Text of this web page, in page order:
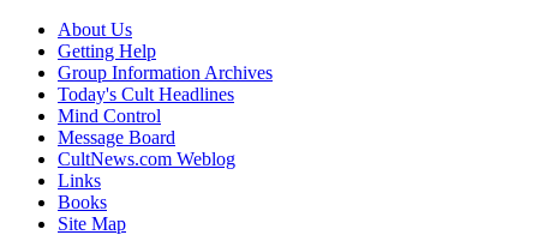
About Us
Getting Help
Group Information Archives
Today's Cult Headlines
Mind Control
Message Board
CultNews.com Weblog
Links
Books
Site Map